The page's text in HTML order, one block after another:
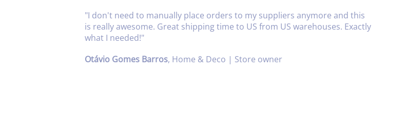
"I don't need to manually place orders to my suppliers anymore and this
is really awesome. Great shipping time to US from US warehouses. Exactly
what I needed!"
Otávio Gomes Barros, Home & Deco | Store owner